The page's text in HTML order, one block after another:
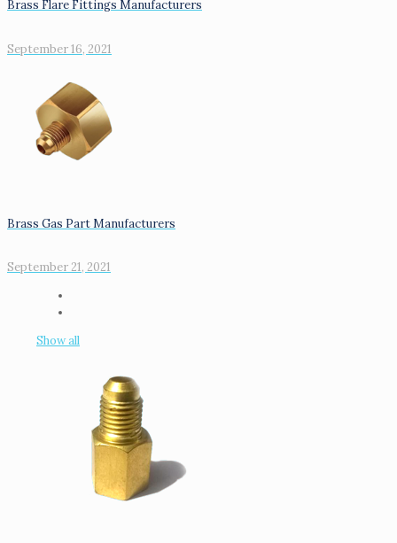
Brass Flare Fittings Manufacturers
September 16, 2021
Brass Gas Part Manufacturers
September 21, 2021
Show all